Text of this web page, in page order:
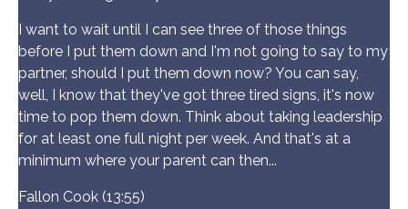
I want to wait until I can see three of those things
before I put them down and I'm not going to say to my
partner, should I put them down now? You can say,
well, I know that they've got three tired signs, it's now
time to pop them down. Think about taking leadership
for at least one full night per week. And that's at a
minimum where your parent can then...
Fallon Cook (13:55)